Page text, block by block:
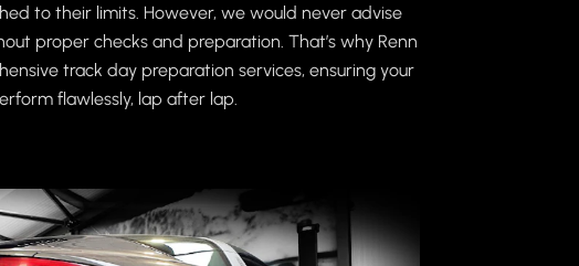
to their limits. However, we would never advise
proper checks and preparation. That’s why Renn
track day preparation services, ensuring your
flawlessly, lap after lap.